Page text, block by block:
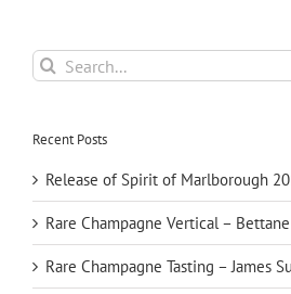
Search
for:
Recent Posts
Release of Spirit of Marlborough
Rare Champagne Vertical –
Rare Champagne Tasting – James